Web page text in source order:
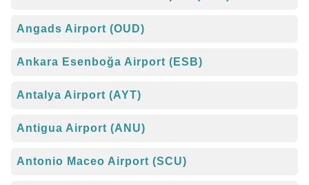
Angads Airport (OUD)
Ankara Esenboğa Airport (ESB)
Antalya Airport (AYT)
Antigua Airport (ANU)
Antonio Maceo Airport (SCU)